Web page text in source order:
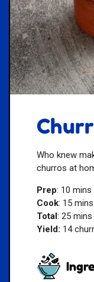
Who knew
churros at
Prep: 10 mins
Cook: 15 mins
Total: 25 mins
Yield: 14